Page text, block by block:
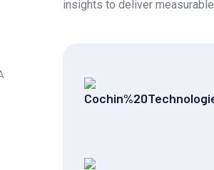
insights to deliver